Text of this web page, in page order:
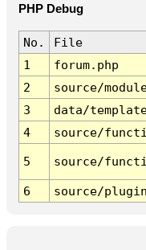
PHP Debug
No.
File
1
forum.php
2
source/
3
data/
4
source/
5 source/
6 source/